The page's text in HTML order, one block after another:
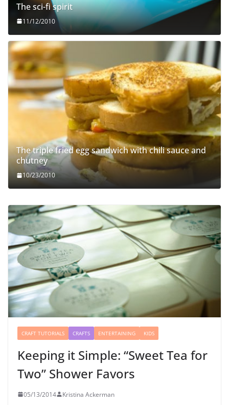
The sci-fi spirit
11/12/2010
The triple fried egg sandwich with chili sauce and
chutney
10/23/2010
CRAFT TUTORIALS CRAFTS ENTERTAINING KIDS
Keeping it Simple: “Sweet Tea for
Two” Shower Favors
05/13/2014 Kristina Ackerman